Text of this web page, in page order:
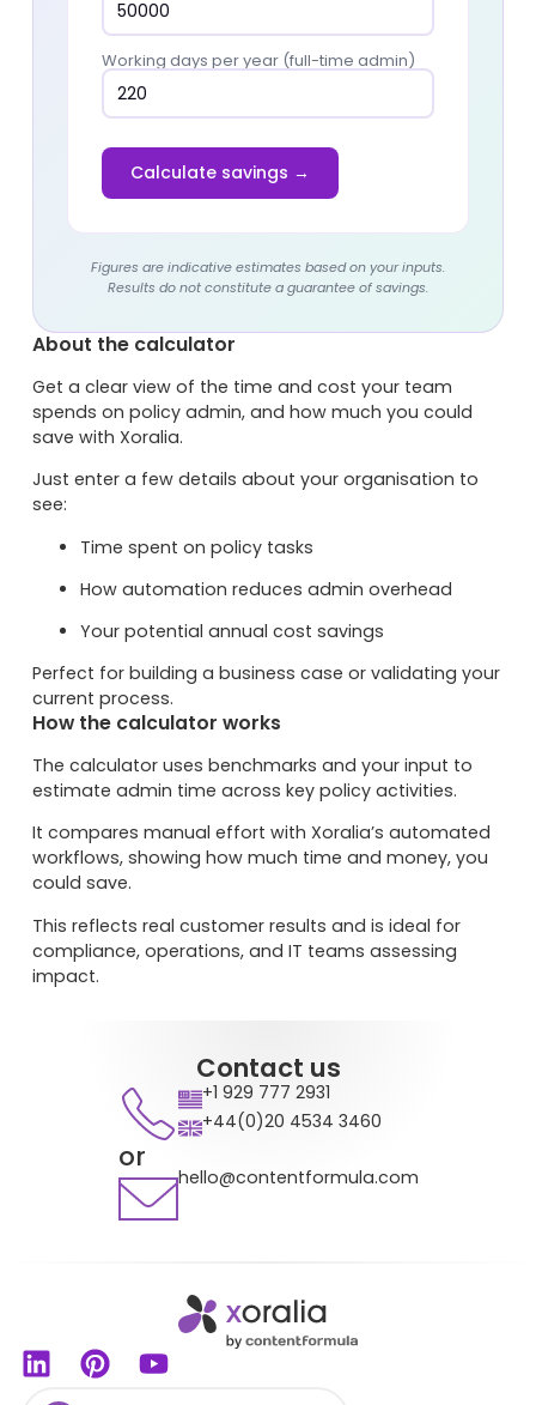
Working days per year (full-time admin)
Calculate savings →
Figures are indicative estimates based on your inputs.
Results do not constitute a guarantee of savings.
About the calculator
Get a clear view of the time and cost your team
spends on policy admin, and how much you could
save with Xoralia.
Just enter a few details about your organisation to
see:
Time spent on policy tasks
How automation reduces admin overhead
Your potential annual cost savings
Perfect for building a business case or validating your
current process.
How the calculator works
The calculator uses benchmarks and your input to
estimate admin time across key policy activities.
It compares manual effort with Xoralia’s automated
workflows, showing how much time and money, you
could save.
This reflects real customer results and is ideal for
compliance, operations, and IT teams assessing
impact.
Contact us
+1 929 777 2931
+44(0)20 4534 3460
or
hello@contentformula.com